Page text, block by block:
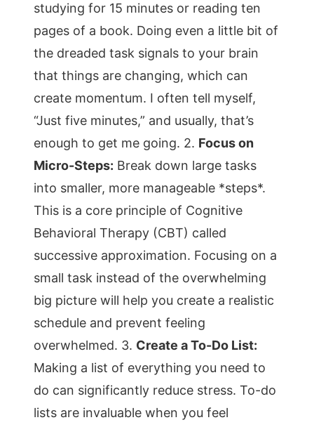
studying for 15 minutes or reading ten
pages of a book. Doing even a little bit of
the dreaded task signals to your brain
that things are changing, which can
create momentum. I often tell myself,
“Just five minutes,” and usually, that’s
enough to get me going. 2. Focus on
Micro-Steps: Break down large tasks
into smaller, more manageable *steps*.
This is a core principle of Cognitive
Behavioral Therapy (CBT) called
successive approximation. Focusing on a
small task instead of the overwhelming
big picture will help you create a realistic
schedule and prevent feeling
overwhelmed. 3. Create a To-Do List:
Making a list of everything you need to
do can significantly reduce stress. To-do
lists are invaluable when you feel